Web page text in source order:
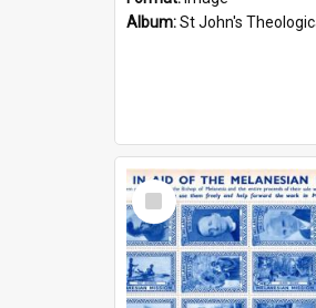
Album:St John's Theological College
Select
Item